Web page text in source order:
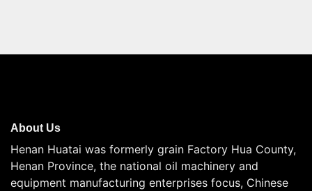
About Us
Henan Huatai was formerly grain Factory Hua County,
Henan Province, the national oil machinery and
equipment manufacturing enterprises focus, Chinese